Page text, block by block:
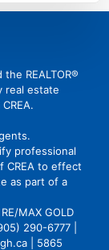
the REALTOR®
real estate
professional
CREA to effect
as part of a
MAX GOLD
290-6777 |
| 5865